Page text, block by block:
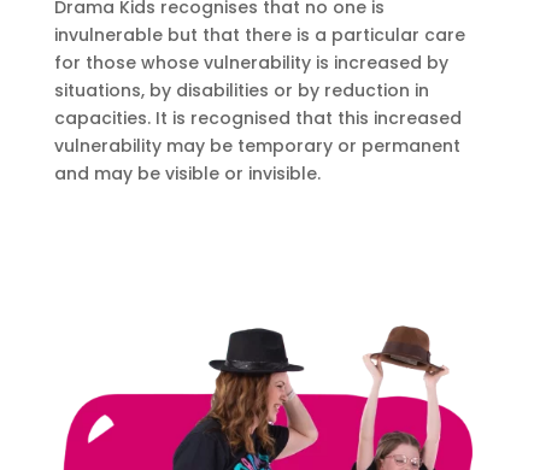
Drama Kids recognises that no one is
invulnerable but that there is a particular care
for those whose vulnerability is increased by
situations, by disabilities or by reduction in
capacities. It is recognised that this increased
vulnerability may be temporary or permanent
and may be visible or invisible.